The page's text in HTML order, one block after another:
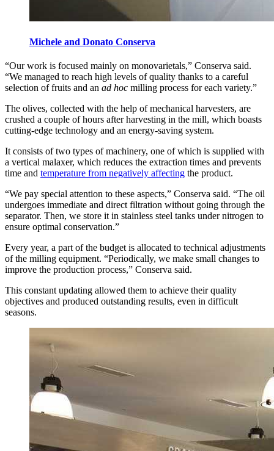
Michele and Donato Conserva
“Our work is focused mainly on monovarietals,” Conserva said.
“We managed to reach high levels of quality thanks to a careful
selection of fruits and an ad hoc milling process for each variety.”
The olives, collected with the help of mechanical harvesters, are
crushed a couple of hours after harvesting in the mill, which boasts
cutting-edge technology and an energy-saving system.
It consists of two types of machinery, one of which is supplied with
a vertical malaxer, which reduces the extraction times and prevents
time and temperature from negatively affecting the product.
“We pay special attention to these aspects,” Conserva said. “The oil
undergoes immediate and direct filtration without going through the
separator. Then, we store it in stainless steel tanks under nitrogen to
ensure optimal conservation.”
Every year, a part of the budget is allocated to technical adjustments
of the milling equipment. “Periodically, we make small changes to
improve the production process,” Conserva said.
This constant updating allowed them to achieve their quality
objectives and produced outstanding results, even in difficult
seasons.